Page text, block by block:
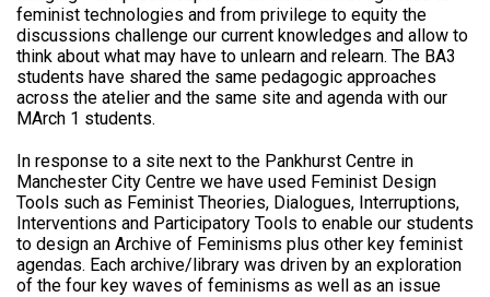
feminist technologies and from privilege to equity the
discussions challenge our current knowledges and allow to
think about what may have to unlearn and relearn. The BA3
students have shared the same pedagogic approaches
across the atelier and the same site and agenda with our
MArch 1 students.
In response to a site next to the Pankhurst Centre in
Manchester City Centre we have used Feminist Design
Tools such as Feminist Theories, Dialogues, Interruptions,
Interventions and Participatory Tools to enable our students
to design an Archive of Feminisms plus other key feminist
agendas. Each archive/library was driven by an exploration
of the four key waves of feminisms as well as an issue